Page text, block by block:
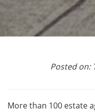
Posted on:
More than 100 estate